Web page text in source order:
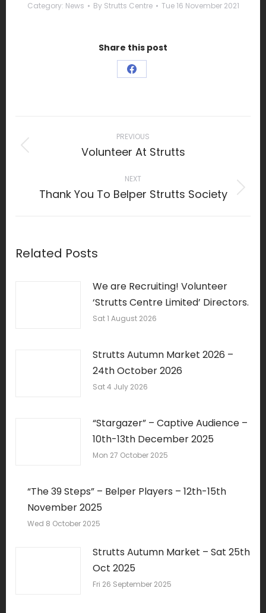
Category: News By Strutts Centre Tue 16 November 2021
Share this post
Share
navigation
PREVIOUS
Previous
Volunteer At Strutts
NEXT
Next
Thank You To Belper Strutts Society
Related Posts
We are Recruiting! Volunteer
‘Strutts Centre Limited’ Directors.
Sat 1 August 2026
Strutts Autumn Market 2026 –
24th October 2026
Sat 4 July 2026
“Stargazer” – Captive Audience –
10th-13th December 2025
Mon 27 October 2025
“The 39 Steps” – Belper Players – 12th-15th
November 2025
Wed 8 October 2025
Strutts Autumn Market – Sat 25th
Oct 2025
Fri 26 September 2025